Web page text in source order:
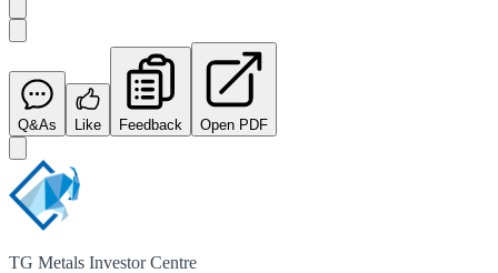
Q&As Like Feedback Open PDF
TG Metals Investor Centre